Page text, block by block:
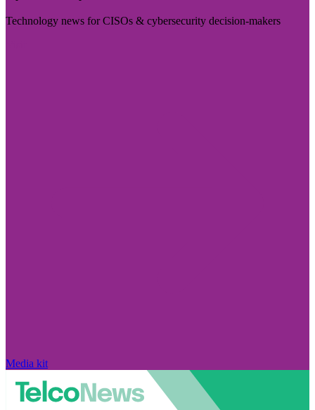
Technology news for CISOs & cybersecurity decision-makers
Media kit